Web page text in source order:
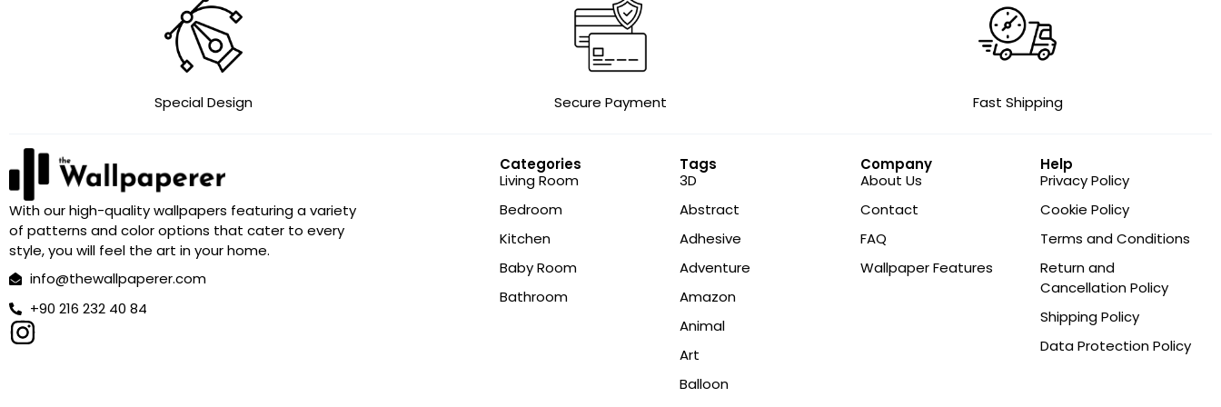
Special Design Secure Payment Fast Shipping
With our high-quality wallpapers featuring a variety
of patterns and color options that cater to every
style, you will feel the art in your home.
info@thewallpaperer.com
+90 216 232 40 84
Categories
Living Room
Bedroom
Kitchen
Baby Room
Bathroom
Tags
3D
Abstract
Adhesive
Adventure
Amazon
Animal
Art
Balloon
Company
About Us
Contact
FAQ
Wallpaper Features
Help
Privacy Policy
Cookie Policy
Terms and Conditions
Return and
Cancellation Policy
Shipping Policy
Data Protection Policy